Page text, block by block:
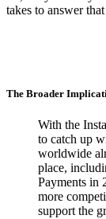
takes to answer
The Broader
With the
to catch up
worldwide
place,
Payments in
more
support the